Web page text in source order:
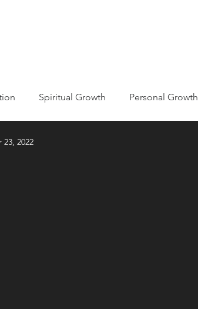
Spiritual Growth Personal Growth
Kingdom of God/Heaven
23, 2022